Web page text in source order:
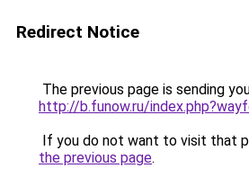
Redirect Notice
The previous page is sending
http://b.funow.ru/
If you do not want to visit that
the previous page.